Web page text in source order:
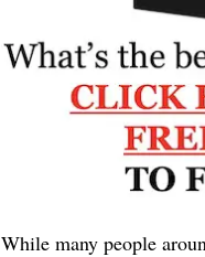
While many people